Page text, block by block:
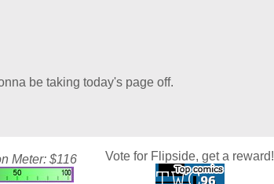
be taking today's page off.
Meter: $116 Vote for Flipside, get a reward!